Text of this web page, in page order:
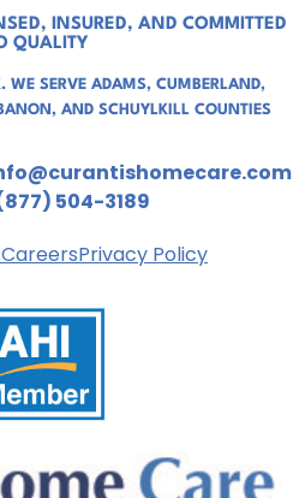
INSURED, AND COMMITTED
QUALITY
WE SERVE ADAMS, CUMBERLAND,
, AND SCHUYLKILL COUNTIES
504-3189
CareersPrivacy Policy